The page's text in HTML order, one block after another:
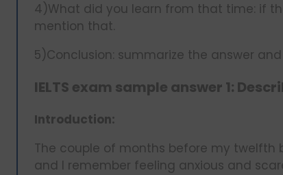
4)What did you learn from that time: if
mention that.
5)Conclusion: summarize the answer
IELTS exam sample answer 1:
Introduction:
The couple of months before my twelfth
and I remember feeling anxious and